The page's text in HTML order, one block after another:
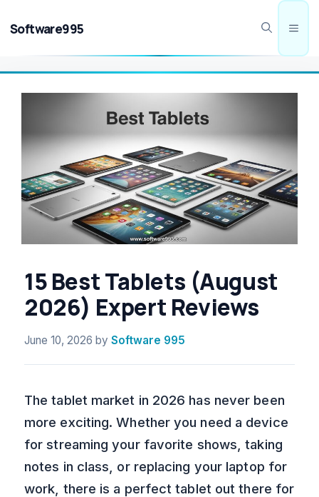
Software995
15 Best Tablets (August
2026) Expert Reviews
June 10, 2026 by Software 995
The tablet market in 2026 has never been
more exciting. Whether you need a device
for streaming your favorite shows, taking
notes in class, or replacing your laptop for
work, there is a perfect tablet out there for